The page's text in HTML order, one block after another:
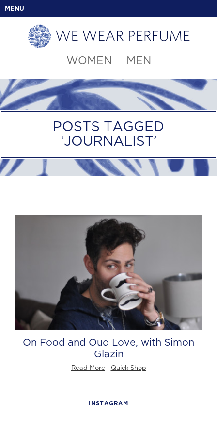
MENU
WOMEN MEN
POSTS TAGGED
‘JOURNALIST’
On Food and Oud Love, with Simon
Glazin
Read More Quick Shop
INSTAGRAM